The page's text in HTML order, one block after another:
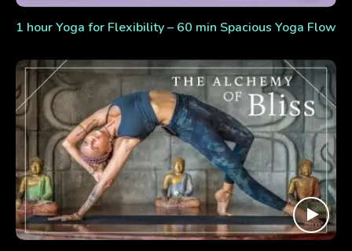
1 hour Yoga for Flexibility – 60 min Spacious Yoga Flow